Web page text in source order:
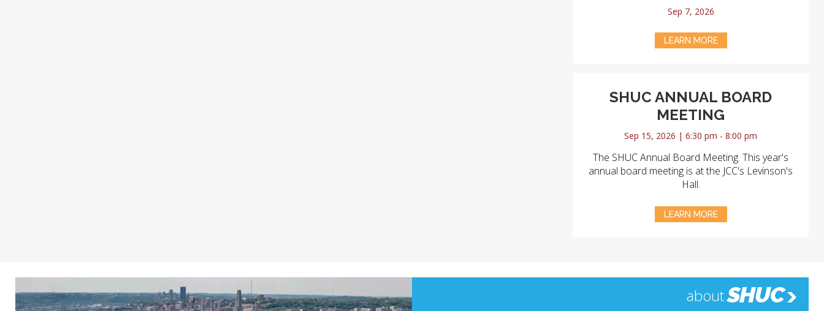
Sep 7, 2026
LEARN MORE
SHUC ANNUAL BOARD
MEETING
Sep 15, 2026 | 6:30 pm - 8:00 pm
The SHUC Annual Board Meeting. This year's
annual board meeting is at the JCC's Levinson's
Hall.
LEARN MORE
aboutSHUC